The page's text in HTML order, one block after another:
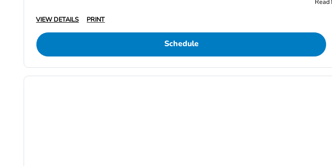
Read
VIEW DETAILS
PRINT
Schedule